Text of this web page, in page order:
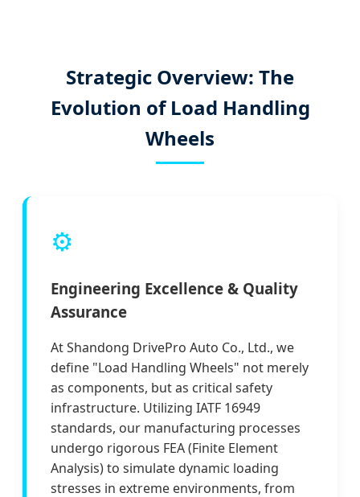
Strategic Overview: The
Evolution of Load Handling
Wheels
⚙️
Engineering Excellence & Quality
Assurance
At Shandong DrivePro Auto Co., Ltd., we
define "Load Handling Wheels" not merely
as components, but as critical safety
infrastructure. Utilizing IATF 16949
standards, our manufacturing processes
undergo rigorous FEA (Finite Element
Analysis) to simulate dynamic loading
stresses in extreme environments, from